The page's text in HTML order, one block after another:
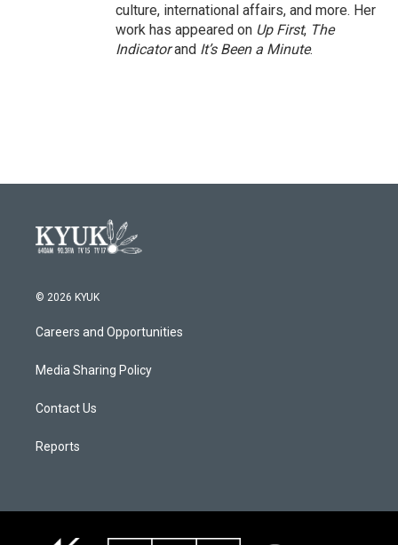
culture, international affairs, and more. Her
work has appeared on Up First, The
Indicatorand It’s Been a Minute.
© 2026 KYUK
Careers and Opportunities
Media Sharing Policy
Contact Us
Reports